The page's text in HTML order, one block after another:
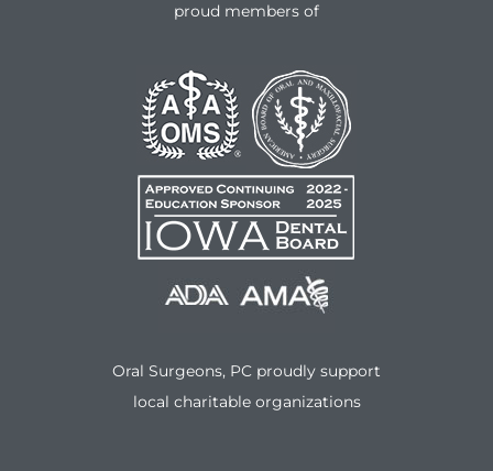
proud members of
Oral Surgeons, PC proudly support
local charitable organizations